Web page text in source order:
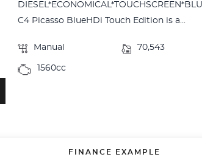
C4 Picasso BlueHDi Touch Edition is a...
Manual 70,543
1560cc
FINANCE EXAMPLE